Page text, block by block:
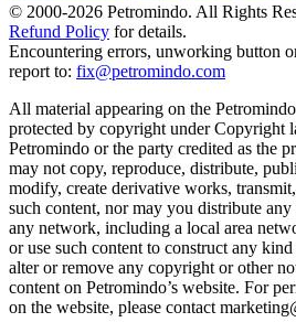
© 2000-2026 Petromindo. All Rights
Refund Policy for details.
Encountering errors, unworking button
report to: fix@petromindo.com
All material appearing on the
protected by copyright under Copyright
Petromindo or the party credited as the
may not copy, reproduce, distribute,
modify, create derivative works,
such content, nor may you distribute
any network, including a local area
or use such content to construct any
alter or remove any copyright or other
content on Petromindo’s website. For
on the website, please contact